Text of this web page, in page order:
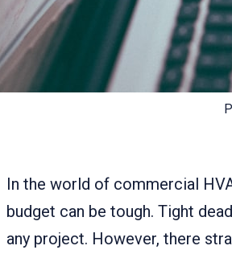
In the world of commercial
budget can be tough. Tight
any project. However, there